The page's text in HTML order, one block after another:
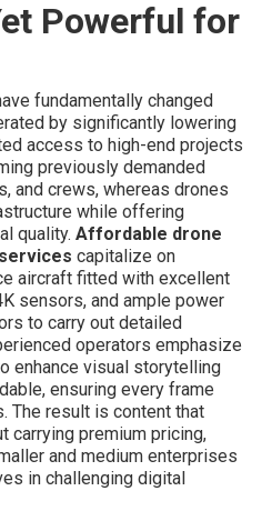
Powerful for
fundamentally changed
by significantly lowering
access to high-end projects
previously demanded
and crews, whereas drones
while offering
quality. Affordable drone
capitalize on
aircraft fitted with excellent
sensors, and ample power
to carry out detailed
operators emphasize
enhance visual storytelling
ensuring every frame
The result is content that
carrying premium pricing,
and medium enterprises
in challenging digital